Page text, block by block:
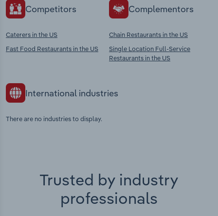
Competitors
Caterers in the US
Fast Food Restaurants in the US
Complementors
Chain Restaurants in the US
Single Location Full-Service
Restaurants in the US
International industries
There are no industries to display.
Trusted by industry
professionals